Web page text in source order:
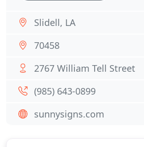
Slidell, LA
70458
2767 William Tell Street
(985) 643-0899
sunnysigns.com